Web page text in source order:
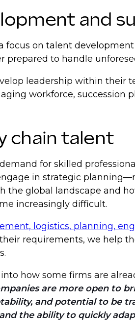
and
on talent
to handle
leadership within their
workforce,
chain talent
for skilled
in strategic
global landscape and
increasingly difficult.
logistics, planning,
requirements, we help
how some firms are
are more open to
and potential to be
the ability to quickly